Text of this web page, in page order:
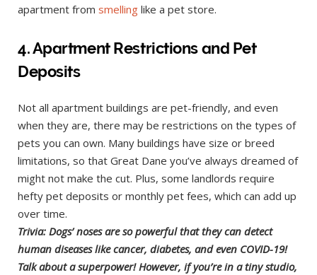
apartment from smelling like a pet store.
4. Apartment Restrictions and Pet
Deposits
Not all apartment buildings are pet-friendly, and even
when they are, there may be restrictions on the types of
pets you can own. Many buildings have size or breed
limitations, so that Great Dane you’ve always dreamed of
might not make the cut. Plus, some landlords require
hefty pet deposits or monthly pet fees, which can add up
over time.
Trivia: Dogs’ noses are so powerful that they can detect
human diseases like cancer, diabetes, and even COVID-19!
Talk about a superpower! However, if you’re in a tiny studio,